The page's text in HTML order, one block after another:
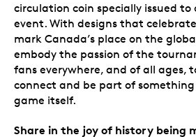
circulation coin specially issued
event. With designs that
mark Canada’s place on the
embody the passion of the
fans everywhere, and of all ages,
connect and be part of
game itself.
Share in the joy of history being